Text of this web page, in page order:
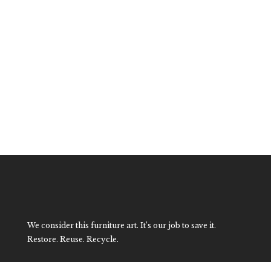
We consider this furniture art. It’s our job to save it.
Restore. Reuse. Recycle.